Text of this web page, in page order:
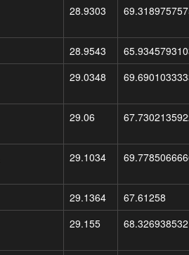
28.9303
28.9543
29.0348
29.06
29.1034
29.1364
67.61258
29.155